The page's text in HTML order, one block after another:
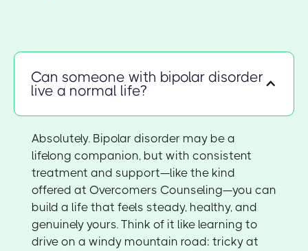
Can someone with bipolar disorder
live a normal life?
Absolutely. Bipolar disorder may be a
lifelong companion, but with consistent
treatment and support—like the kind
offered at Overcomers Counseling—you can
build a life that feels steady, healthy, and
genuinely yours. Think of it like learning to
drive on a windy mountain road: tricky at